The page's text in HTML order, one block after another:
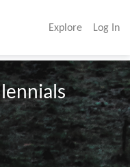
Explore Log In